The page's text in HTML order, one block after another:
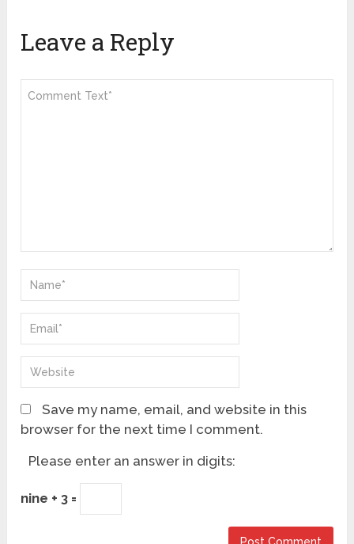
Leave a Reply
Save my name, email, and website in this
browser for the next time I comment.
Please enter an answer in digits:
nine + 3 =